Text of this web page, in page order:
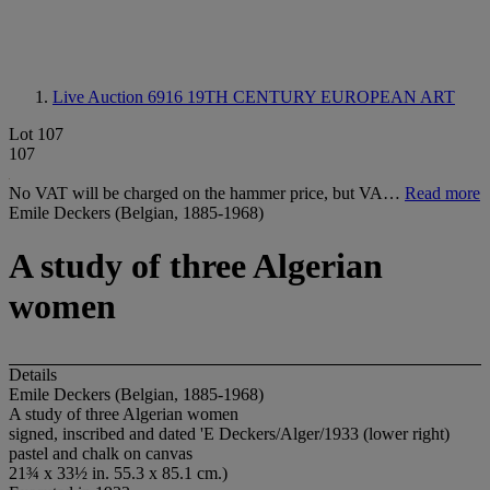
Live Auction 6916 19TH CENTURY EUROPEAN ART
Lot 107
107
No VAT will be charged on the hammer price, but VA… Read more
Emile Deckers (Belgian, 1885-1968)
A study of three Algerian
women
Details
Emile Deckers (Belgian, 1885-1968)
A study of three Algerian women
signed, inscribed and dated 'E Deckers/Alger/1933 (lower right)
pastel and chalk on canvas
21¾ x 33½ in. 55.3 x 85.1 cm.)